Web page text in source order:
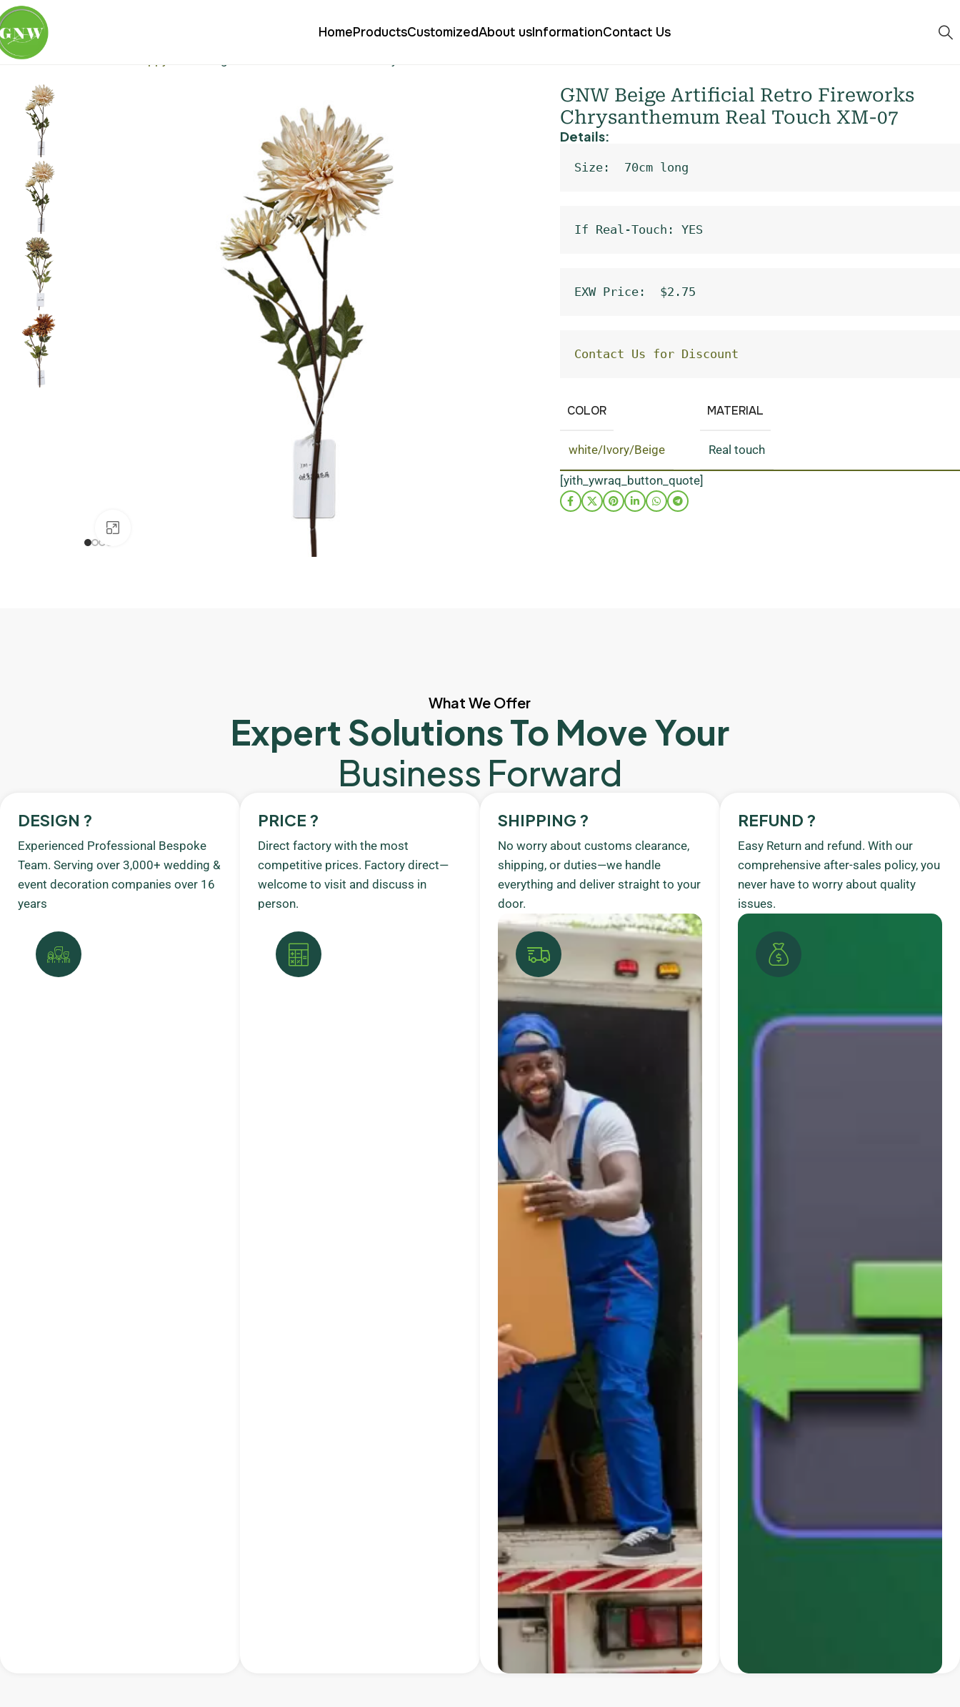
HomeProductsCustomizedAbout usInformationContact Us
Home
GNW Beige Artificial Retro Fireworks
Chrysanthemum Real Touch XM-07
Details:
Size:  70cm long
If Real-Touch: YES
EXW Price:  $2.75
Contact Us for Discount
COLOR
white/Ivory/Beige
MATERIAL
Real touch
[yith_ywraq_button_quote]
What We Offer
Expert Solutions To Move Your
Business Forward
DESIGN ?
Experienced Professional Bespoke
Team. Serving over 3,000+ wedding &
event decoration companies over 16
years
PRICE ?
Direct factory with the most
competitive prices. Factory direct—
welcome to visit and discuss in
person.
SHIPPING ?
No worry about customs clearance,
shipping, or duties—we handle
everything and deliver straight to your
door.
REFUND ?
Easy Return and refund. With our
comprehensive after-sales policy, you
never have to worry about quality
issues.